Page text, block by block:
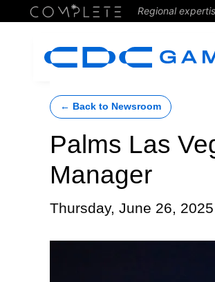
Regional
← Back to Newsroom
Palms Las
Manager
Thursday, June 26,